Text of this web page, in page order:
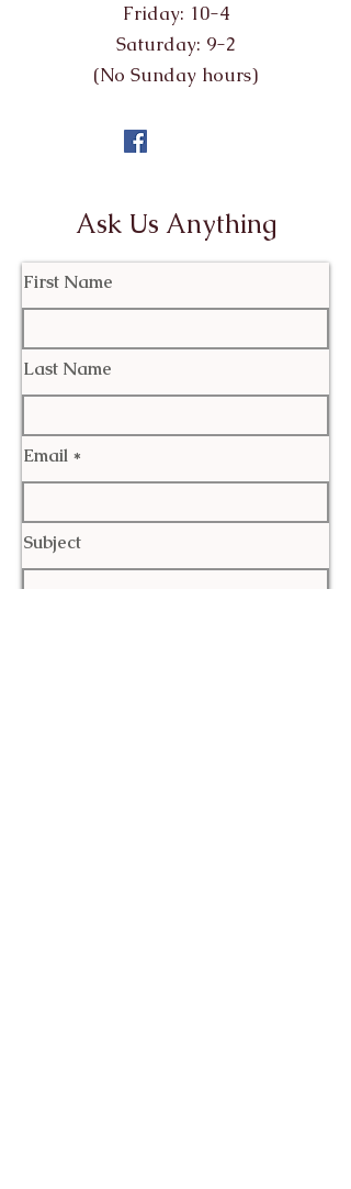
Friday: 10-4
Saturday: 9-2
(No Sunday hours)
Ask Us Anything
First Name
Last Name
Email
Subject